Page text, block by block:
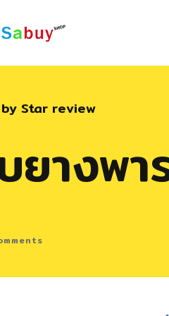
by Star review
างพา